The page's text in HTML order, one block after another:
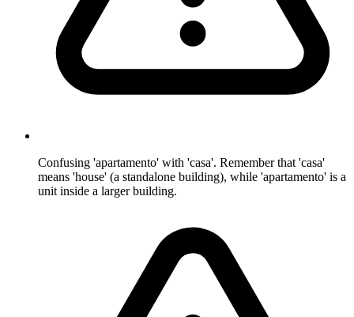
Confusing 'apartamento' with 'casa'. Remember that 'casa'
means 'house' (a standalone building), while 'apartamento' is a
unit inside a larger building.